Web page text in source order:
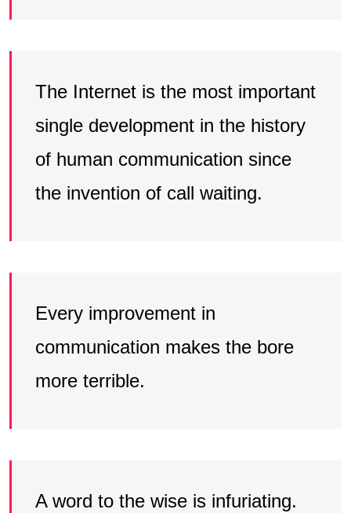
The Internet is the most important
single development in the history
of human communication since
the invention of call waiting.
Every improvement in
communication makes the bore
more terrible.
A word to the wise is infuriating.